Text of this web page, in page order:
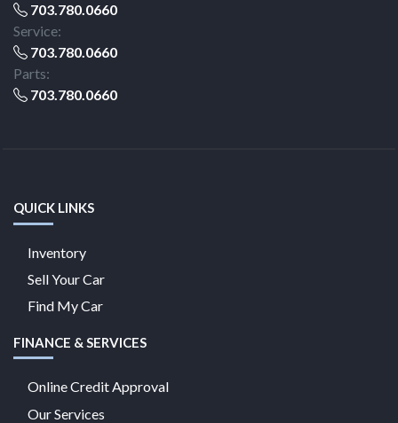
703.780.0660
Service:
703.780.0660
Parts:
703.780.0660
QUICK LINKS
Inventory
Sell Your Car
Find My Car
FINANCE & SERVICES
Online Credit Approval
Our Services